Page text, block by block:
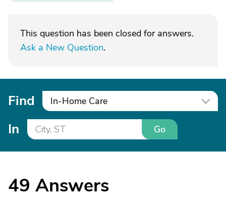
This question has been closed for answers.
Ask a New Question.
Find In-Home Care
In Go
49 Answers